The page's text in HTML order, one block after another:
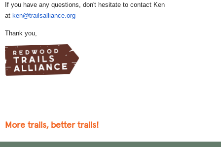
If you have any questions, don't hesitate to contact Ken
at ken@trailsalliance.org
Thank you,
More trails, better trails!